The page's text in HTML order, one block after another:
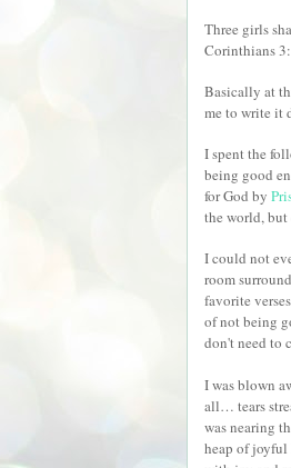
Three girls
Corinthians
Basically at
me to write it
I spent the
being good
for God by
the world,
I could not
room
favorite
of not being
don't need to
I was blown
all… tears
was nearing
heap of